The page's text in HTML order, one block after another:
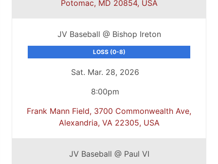
Potomac, MD 20854, USA
JV Baseball @ Bishop Ireton
LOSS (0-8)
Sat. Mar. 28, 2026
8:00pm
Frank Mann Field, 3700 Commonwealth Ave,
Alexandria, VA 22305, USA
JV Baseball @ Paul VI